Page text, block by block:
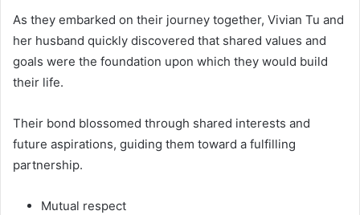
As they embarked on their journey together, Vivian Tu and
her husband quickly discovered that shared values and
goals were the foundation upon which they would build
their life.
Their bond blossomed through shared interests and
future aspirations, guiding them toward a fulfilling
partnership.
Mutual respect